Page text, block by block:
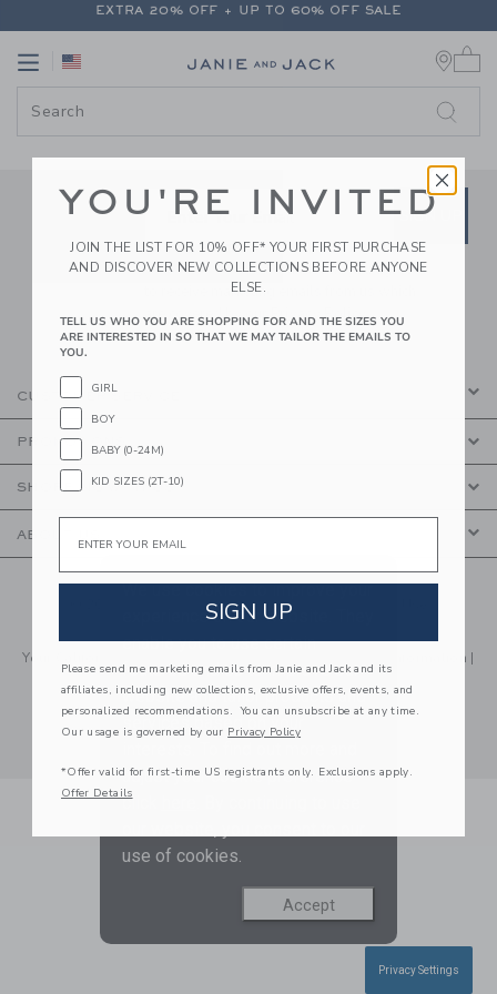
PAGE CONTENT-JANIE AND
FREE SHIPPING ON ALL ORDERS
EXTRA 20% OFF + UP TO 60% OFF SALE Link
LinkLink
SUBSCRIBE TO EMAIL
Enter Your Email SIGN UP
By signing up to Janie and Jack, you agree
to receive marketing emails from us which
are covered by ourPrivacy Policy
CUSTOMER SERVICE
PROMOTIONS
SHOPPING WITH US
ABOUT US
© 2026 Janie and Jack LLC | Your Privacy
Your California Privacy Rights
Do Not Sell My Personal Information |
Technical Help
We use cookies to improve your
experience on our website. They
enable you to use certain
features and us to improve our
website and tailor products and
services based on your
adjust your cookie preference
click
use of cookies.
Accept
Privacy Settings
YOU'RE INVITED
JOIN THE LIST FOR 10% OFF* YOUR FIRST PURCHASE
AND DISCOVER NEW COLLECTIONS BEFORE ANYONE
ELSE.
TELL US WHO YOU ARE SHOPPING FOR AND THE SIZES YOU
ARE INTERESTED IN SO THAT WE MAY TAILOR THE EMAILS TO
YOU.
GIRL
BOY
BABY (0-24M)
KID SIZES (2T-10)
SIGN UP
Please send me marketing emails from Janie and Jack and its
affiliates, including new collections, exclusive offers, events, and
personalized recommendations. You can unsubscribe at any time.
Our usage is governed by our Privacy Policy
*Offer valid for first-time US registrants only. Exclusions apply.
Offer Details